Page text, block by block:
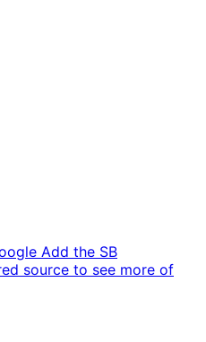
Add the SB
source to see more of